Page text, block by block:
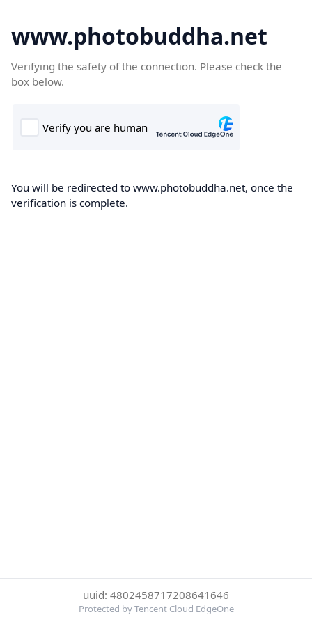
www.photobuddha.net
Verifying the safety of the connection. Please check the
box below.
You will be redirected to www.photobuddha.net, once the
verification is complete.
uuid: 4802458717208641646
Protected by Tencent Cloud EdgeOne